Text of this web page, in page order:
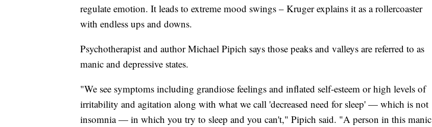
regulate emotion. It leads to extreme mood swings – Kruger explains it as a rollercoaster
with endless ups and downs.
Psychotherapist and author Michael Pipich says those peaks and valleys are referred to as
manic and depressive states.
"We see symptoms including grandiose feelings and inflated self-esteem or high levels of
irritability and agitation along with what we call 'decreased need for sleep' — which is not
insomnia — in which you try to sleep and you can't," Pipich said. "A person in this manic